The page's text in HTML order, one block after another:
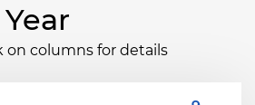
on columns for details